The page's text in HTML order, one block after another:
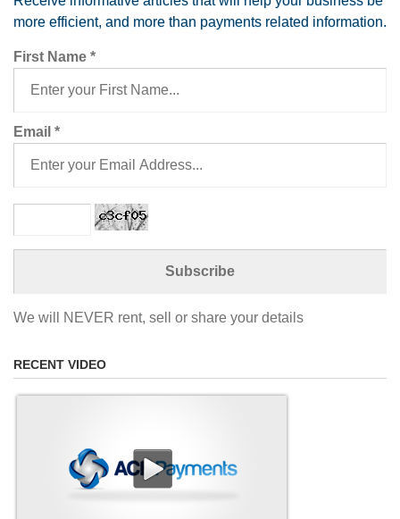
more efficient, and more than payments related information.
First Name *
Email *
We will NEVER rent, sell or share your details
RECENT VIDEO